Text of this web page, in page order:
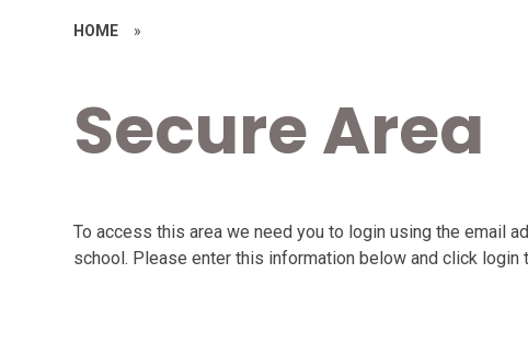
HOME »
Secure Area
To access this area we need you to login using the email
school. Please enter this information below and click login